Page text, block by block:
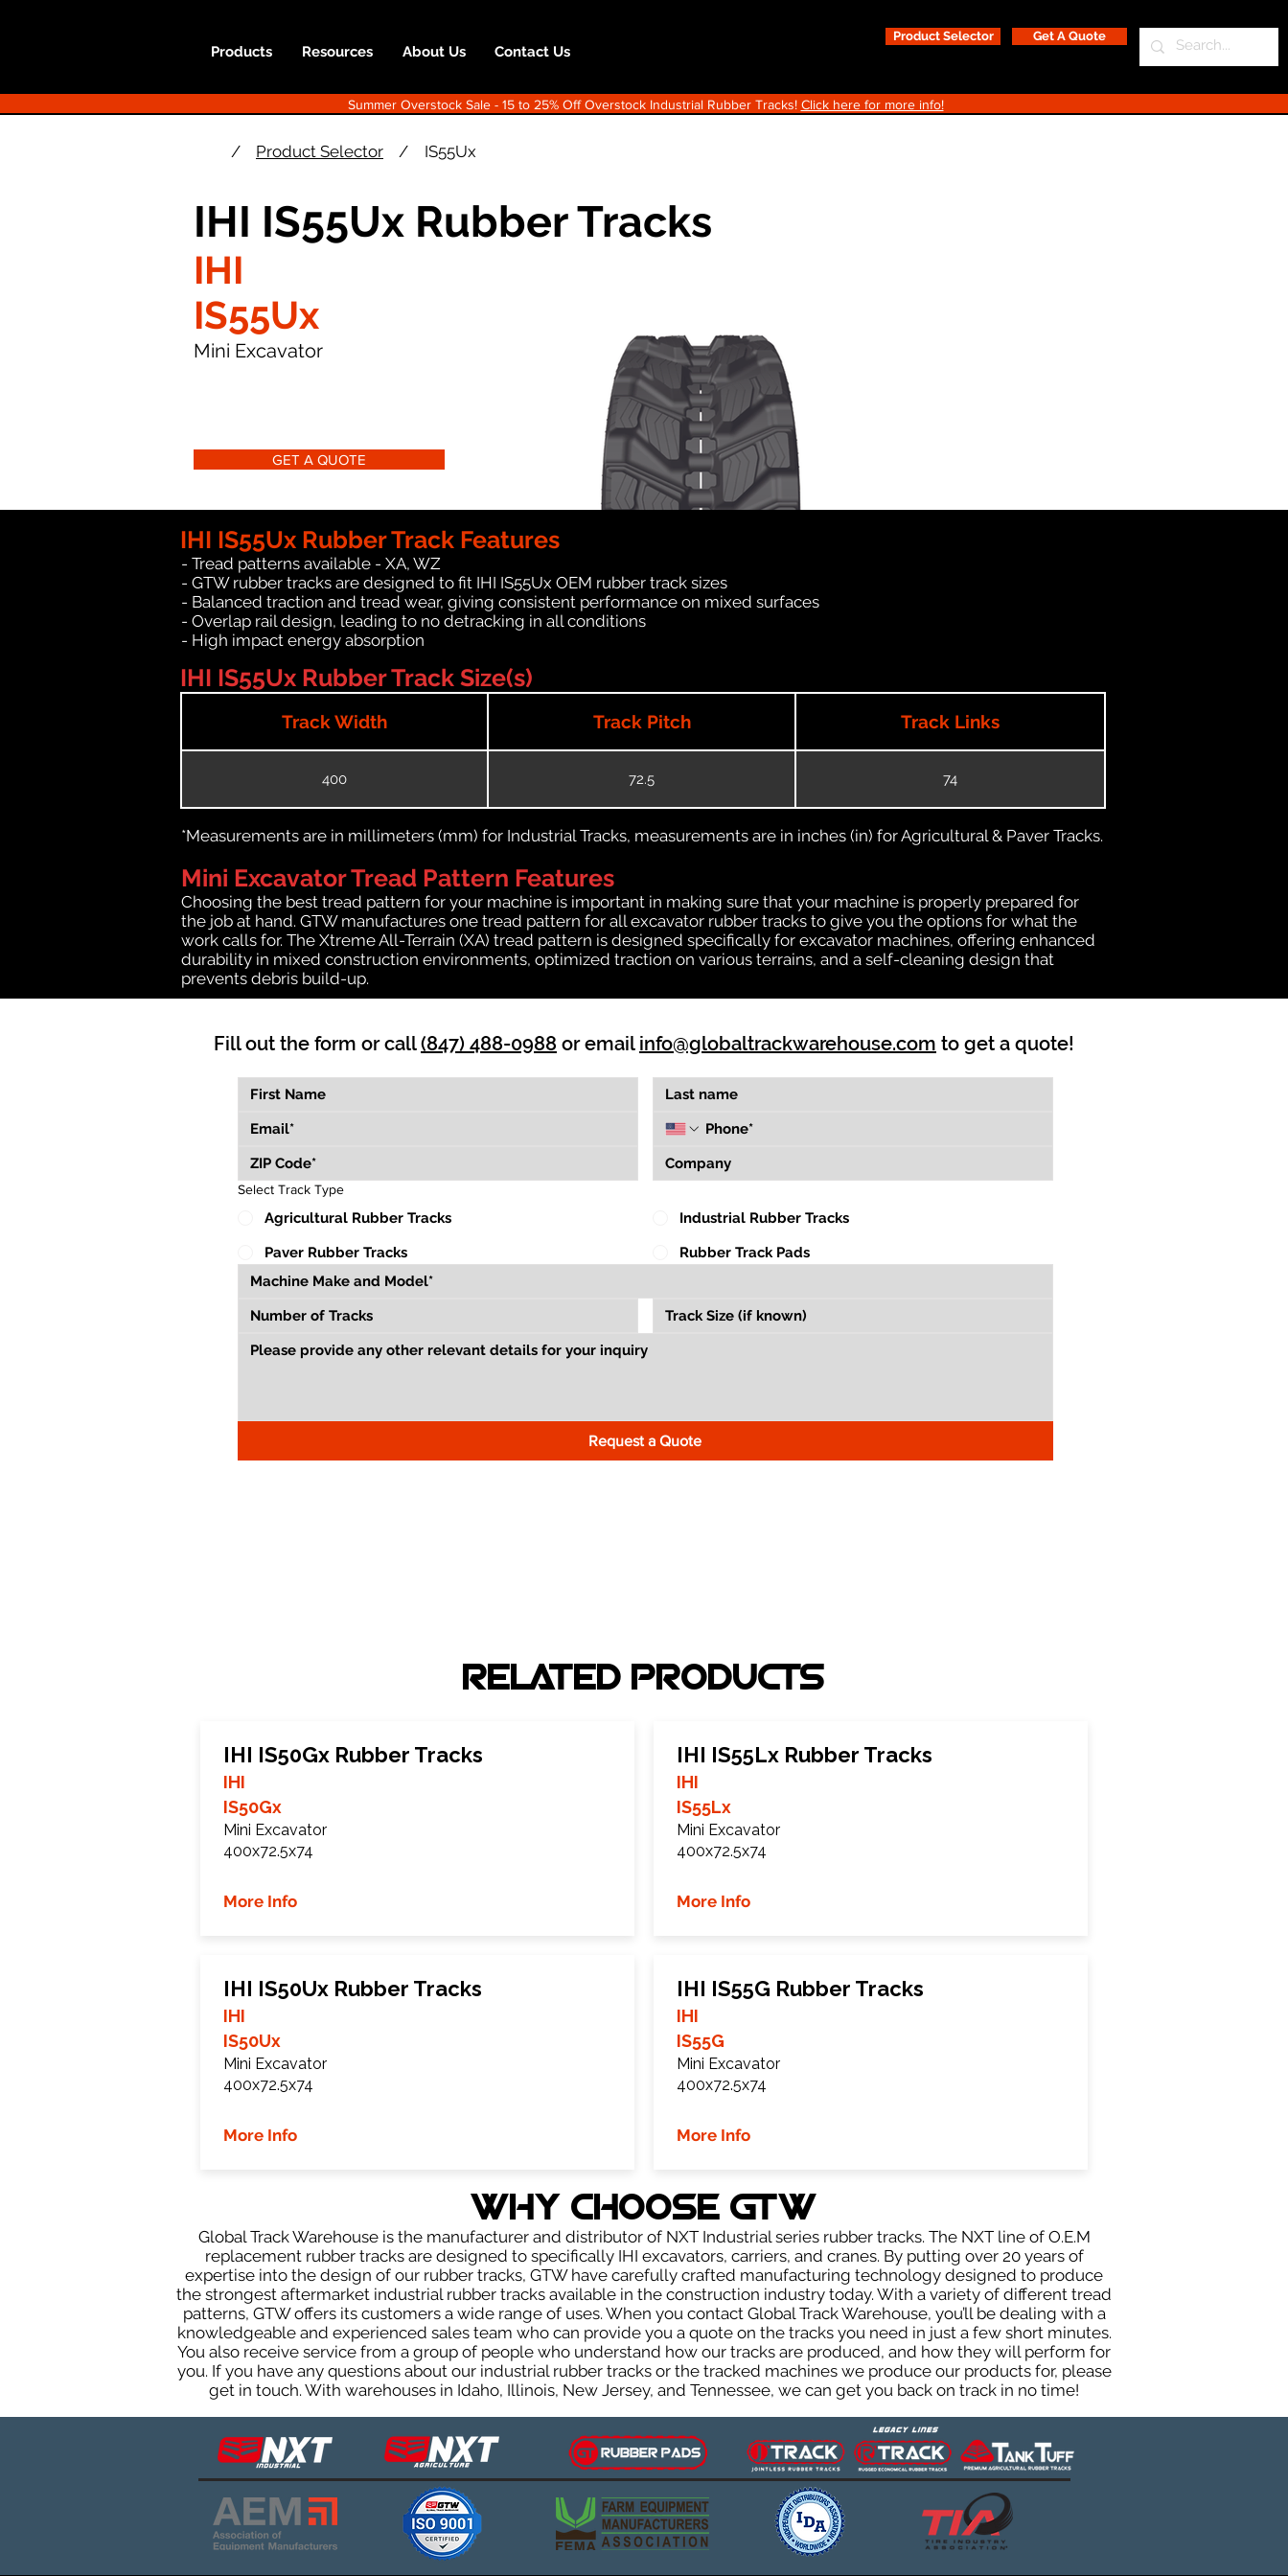
Products Resources About Us Contact Us
Product Selector Get A Quote
Summer Overstock Sale - 15 to 25% Off Overstock Industrial Rubber Tracks! Click here for more info!
/ Product Selector / IS55Ux
IHI IS55Ux Rubber Tracks
IHI
IS55Ux
Mini Excavator
GET A QUOTE
IHI IS55Ux Rubber Track Features
- Tread patterns available - XA, WZ
- GTW rubber tracks are designed to fit IHI IS55Ux OEM rubber track sizes
- Balanced traction and tread wear, giving consistent performance on mixed surfaces
- Overlap rail design, leading to no detracking in all conditions
- High impact energy absorption
IHI IS55Ux Rubber Track Size(s)
Track Width Track Pitch Track Links
400 72.5 74
*Measurements are in millimeters (mm) for Industrial Tracks, measurements are in inches (in) for Agricultural & Paver Tracks.
Mini Excavator Tread Pattern Features
Choosing the best tread pattern for your machine is important in making sure that your machine is properly prepared for
the job at hand. GTW manufactures one tread pattern for all excavator rubber tracks to give you the options for what the
work calls for. The Xtreme All-Terrain (XA) tread pattern is designed specifically for excavator machines, offering enhanced
durability in mixed construction environments, optimized traction on various terrains, and a self-cleaning design that
prevents debris build-up.
Fill out the form or call(847) 488-0988 or email info@globaltrackwarehouse.com to get a quote!
Select Track Type
Agricultural Rubber Tracks
Industrial Rubber Tracks
Paver Rubber Tracks
Rubber Track Pads
Request a Quote
RELATED PRODUCTS
IHI IS50Gx Rubber Tracks
IHI
IS50Gx
Mini Excavator
400x72.5x74
More Info
IHI IS50Ux Rubber Tracks
IHI
IS50Ux
Mini Excavator
400x72.5x74
More Info
IHI IS55Lx Rubber Tracks
IHI
IS55Lx
Mini Excavator
400x72.5x74
More Info
IHI IS55G Rubber Tracks
IHI
IS55G
Mini Excavator
400x72.5x74
More Info
WHY Choose GTW
Global Track Warehouse is the manufacturer and distributor of NXT Industrial series rubber tracks. The NXT line of O.E.M
replacement rubber tracks are designed to specifically IHI excavators, carriers, and cranes. By putting over 20 years of
expertise into the design of our rubber tracks, GTW have carefully crafted manufacturing technology designed to produce
the strongest aftermarket industrial rubber tracks available in the construction industry today. With a variety of different tread
patterns, GTW offers its customers a wide range of uses. When you contact Global Track Warehouse, you’ll be dealing with a
knowledgeable and experienced sales team who can provide you a quote on the tracks you need in just a few short minutes.
You also receive service from a group of people who understand how our tracks are produced, and how they will perform for
you. If you have any questions about our industrial rubber tracks or the tracked machines we produce our products for, please
get in touch. With warehouses in Idaho, Illinois, New Jersey, and Tennessee, we can get you back on track in no time!